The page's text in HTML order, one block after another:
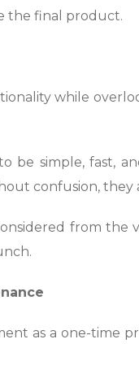
the final product.
while
be simple, fast,
confusion, they
from the
as a one-time